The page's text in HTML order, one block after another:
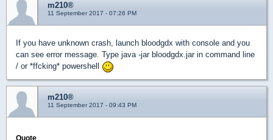
m210®
11 September 2017 - 07:26 PM
If you have unknown crash, launch bloodgdx with console and you
can see error message. Type java -jar bloodgdx.jar in command line
/ or *ffcking* powershell
m210®
11 September 2017 - 09:43 PM
Quote